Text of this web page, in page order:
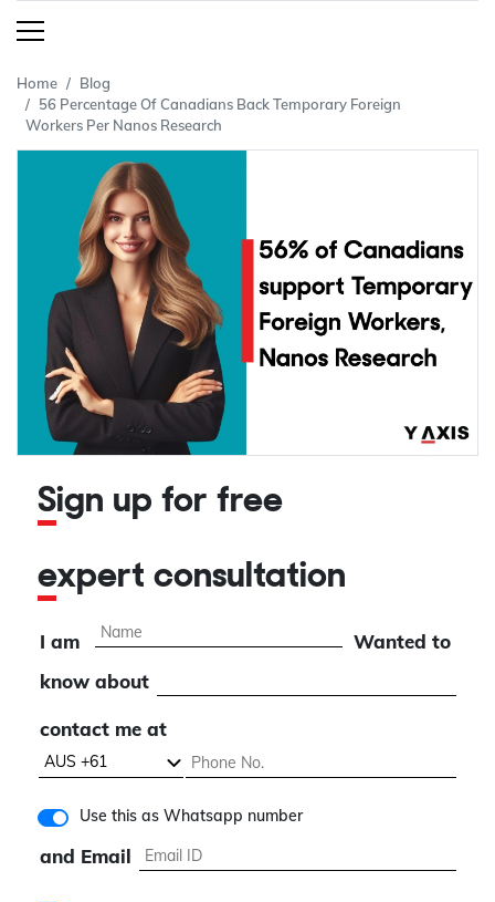
Home
Blog
56 Percentage Of Canadians Back Temporary Foreign
Workers Per Nanos Research
Sign up for free
expert consultation
I am
Wanted to
know about
contact me at
Use this as Whatsapp number
and Email